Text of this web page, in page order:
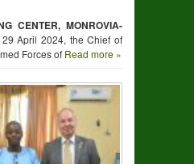
CENTER, MONROVIA-
April 2024, the Chief of
Forces of Read more »